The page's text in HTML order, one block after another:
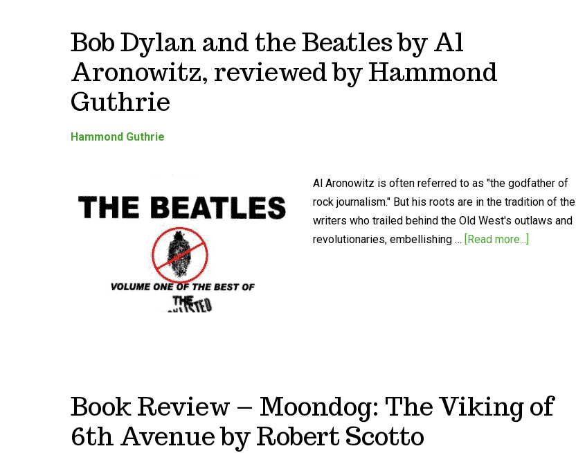
Bob Dylan and the Beatles by Al
Aronowitz, reviewed by Hammond
Guthrie
Hammond Guthrie
Al Aronowitz is often referred to as "the godfather of
rock journalism." But his roots are in the tradition of the
writers who trailed behind the Old West's outlaws and
revolutionaries, embellishing … [Read more...]
Book Review – Moondog: The Viking of
6th Avenue by Robert Scotto